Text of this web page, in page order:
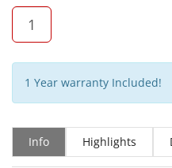
QTY
1 Year warranty Included!
Info Highlights